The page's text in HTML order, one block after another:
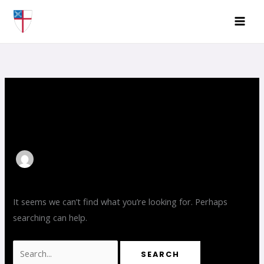
Skip
It seems we can’t find what you’re looking for. Perhaps
searching can help.
Search
for: